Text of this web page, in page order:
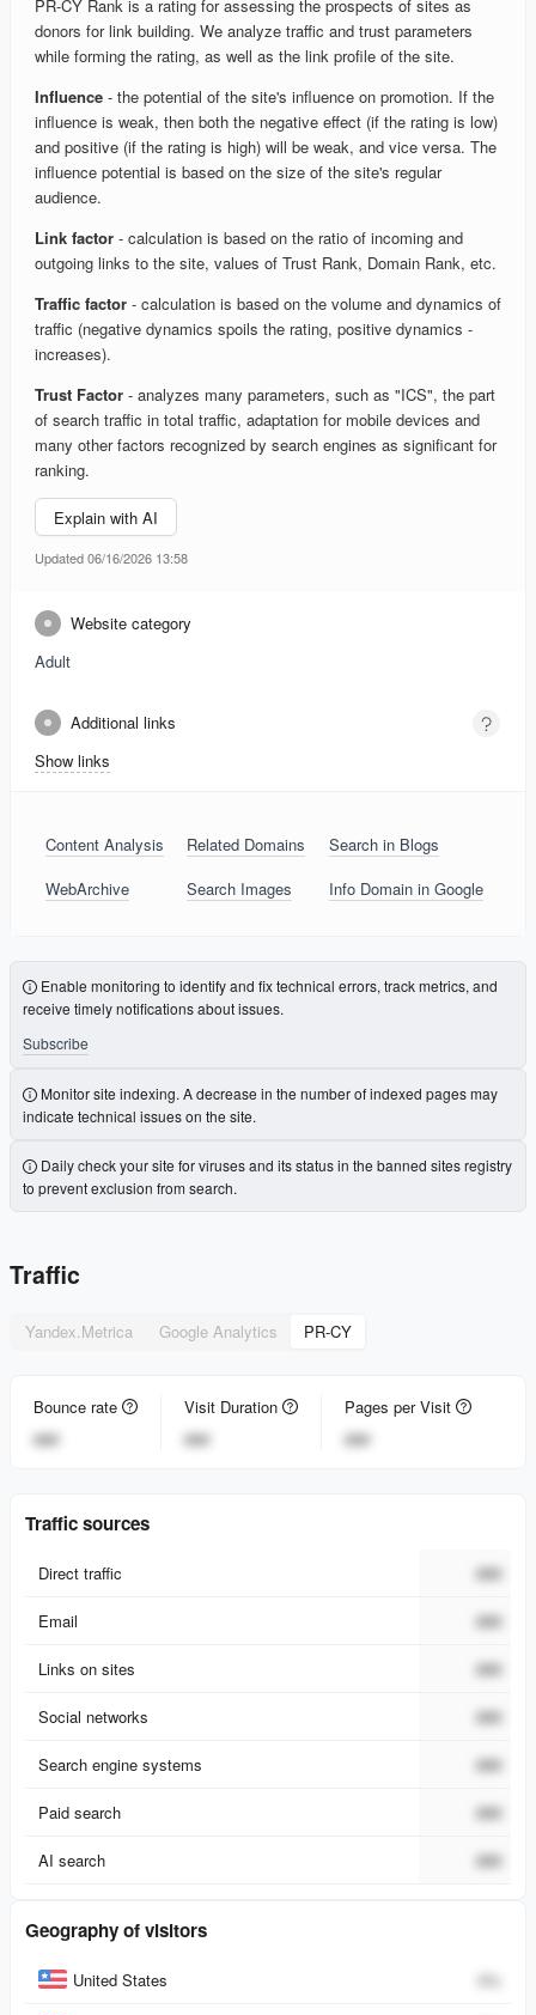
PR-CY Rank is a rating for assessing the prospects of sites as
donors for link building. We analyze traffic and trust parameters
while forming the rating, as well as the link profile of the site.
Influence - the potential of the site's influence on promotion. If the
influence is weak, then both the negative effect (if the rating is low)
and positive (if the rating is high) will be weak, and vice versa. The
influence potential is based on the size of the site's regular
audience.
Link factor - calculation is based on the ratio of incoming and
outgoing links to the site, values of Trust Rank, Domain Rank, etc.
Traffic factor - calculation is based on the volume and dynamics of
traffic (negative dynamics spoils the rating, positive dynamics -
increases).
Trust Factor - analyzes many parameters, such as "ICS", the part
of search traffic in total traffic, adaptation for mobile devices and
many other factors recognized by search engines as significant for
ranking.
Explain with AI
Updated 06/16/2026 13:58
Website category
Adult
Additional links
Show links
Content Analysis Related Domains
Search in Blogs
WebArchive
Search Images Info Domain in Google
Enable monitoring to identify and fix technical errors, track metrics, and
receive timely notifications about issues.
Subscribe
Monitor site indexing. A decrease in the number of indexed pages may
indicate technical issues on the site.
Daily check your site for viruses and its status in the banned sites registry
to prevent exclusion from search.
Traffic
Yandex.Metrica Google Analytics PR-CY
Bounce rate
###
Visit Duration
###
Pages per Visit
###
Traffic sources
Direct traffic ###
Email ###
Links on sites ###
Social networks ###
Search engine systems ###
Paid search ###
AI search ###
Geography of visitors
CountryUnited States 0%